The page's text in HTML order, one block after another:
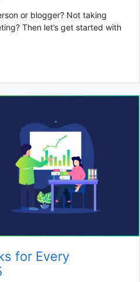
or blogger? Not taking
Then let’s get started with
for Every